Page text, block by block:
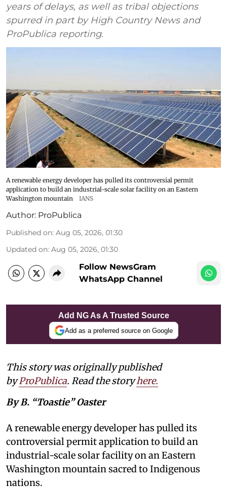
years of delays, as well as tribal objections
spurred in part by High Country News and
ProPublica reporting.
A renewable energy developer has pulled its controversial permit
application to build an industrial-scale solar facility on an Eastern
Washington mountain
IANS
Author: ProPublica
Published on: Aug 05, 2026, 01:30
Updated on: Aug 05, 2026, 01:30
Follow NewsGram
WhatsApp Channel
Add NG As A Trusted Source
Add as a preferred source on Google
This story was originally published
byProPublica. Read the storyhere.
By B. “Toastie” Oaster
A renewable energy developer has pulled its
controversial permit application to build an
industrial-scale solar facility on an Eastern
Washington mountain sacred to Indigenous
nations.